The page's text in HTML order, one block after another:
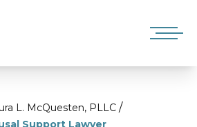
L. McQuesten, PLLC /
Support Lawyer